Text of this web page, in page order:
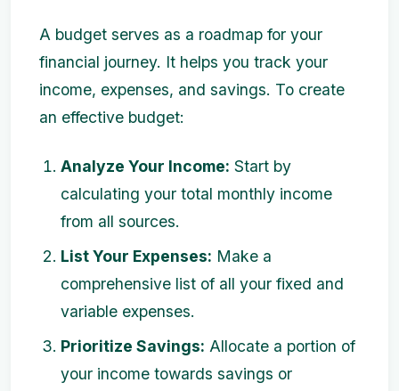
A budget serves as a roadmap for your
financial journey. It helps you track your
income, expenses, and savings. To create
an effective budget:
Analyze Your Income: Start by
calculating your total monthly income
from all sources.
List Your Expenses: Make a
comprehensive list of all your fixed and
variable expenses.
Prioritize Savings: Allocate a portion of
your income towards savings or